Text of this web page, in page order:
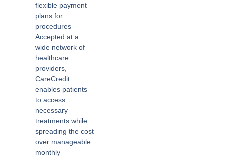
flexible payment
plans for
procedures
Accepted at a
wide network of
healthcare
providers,
CareCredit
enables patients
to access
necessary
treatments while
spreading the cost
over manageable
monthly